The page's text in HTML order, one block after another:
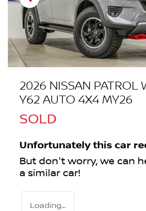
2026 NISSAN PATROL
Y62 AUTO 4X4 MY26
SOLD
Unfortunately this car
But don't worry, we can
a similar car!
Loading...